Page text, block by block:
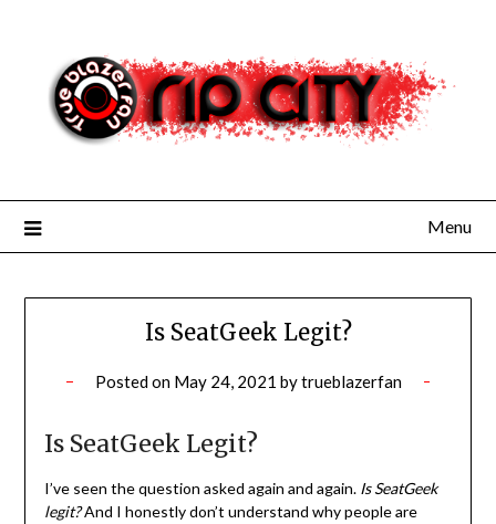
content
Menu
Is SeatGeek Legit?
Posted on May 24, 2021 bytrueblazerfan
Is SeatGeek Legit?
I’ve seen the question asked again and again. Is SeatGeek
legit?And I honestly don’t understand why people are